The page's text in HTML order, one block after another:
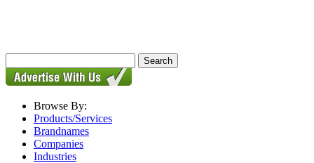
Browse By:
Products/Services
Brandnames
Companies
Industries